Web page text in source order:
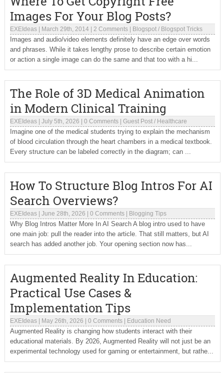
Images For Your Blog Posts?
EXEIdeas| March 29th, 2014| 2 Comments| Blogspot/ Blogspot Tricks
Images and audio/video elements definitely have an edge over words
and phrases. While it takes lengthy prose to describe certain emotion
or action a single image can do the same and that too with a hi...
The Role of 3D Medical Animation
in Modern Clinical Training
EXEIdeas| July 5th, 2026 0 Comments| Guest Post/ Healthcare
Imagine one of the medical students trying to explain the mechanism
of blood circulation through the heart chambers in a medical textbook.
Every structure can be labeled correctly in the diagram; can ...
How To Structure Blog Intros For AI
Search Overviews?
EXEIdeas| June 28th, 2026 0 Comments| Blogging Tips
Why Blog Intros Matter More In AI Search A blog intro used to have
one main job: pull the reader into the article. That still matters, but AI
search has added another job. Your opening section now has...
Augmented Reality In Education:
Practical Use Cases &
Implementation Tips
EXEIdeas| May 26th, 2026 0 Comments| Education Need
Augmented Reality is changing how students interact with their
educational materials. By 2026, Augmented Reality will not just be an
experimental technology used for gaming or entertainment, but rathe...